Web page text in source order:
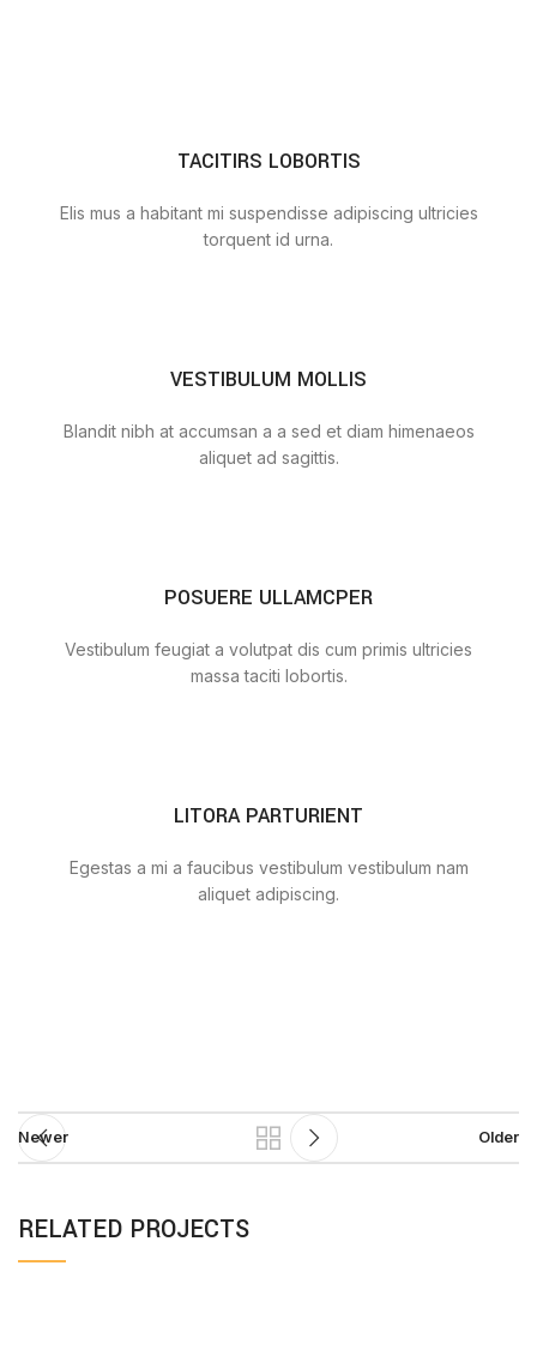
TACITIRS LOBORTIS
Elis mus a habitant mi suspendisse adipiscing ultricies
torquent id urna.
VESTIBULUM MOLLIS
Blandit nibh at accumsan a a sed et diam himenaeos
aliquet ad sagittis.
POSUERE ULLAMCPER
Vestibulum feugiat a volutpat dis cum primis ultricies
massa taciti lobortis.
LITORA PARTURIENT
Egestas a mi a faucibus vestibulum vestibulum nam
aliquet adipiscing.
Newer Older
RELATED PROJECTS